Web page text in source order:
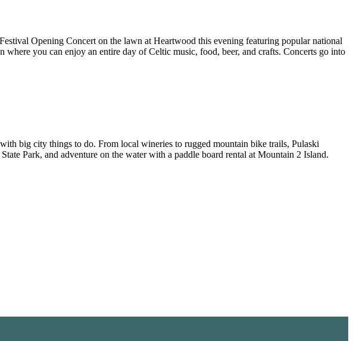
Opening Concert on the lawn at Heartwood this evening featuring popular national
you can enjoy an entire day of Celtic music, food, beer, and crafts. Concerts go into
big city things to do. From local wineries to rugged mountain bike trails, Pulaski
Park, and adventure on the water with a paddle board rental at Mountain 2 Island.